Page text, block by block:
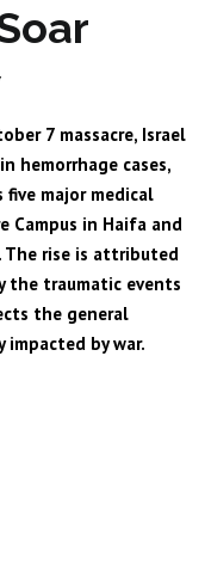
7 massacre, Israel
hemorrhage cases,
major medical
Campus in Haifa and
The rise is attributed
the traumatic events
the general
by war.